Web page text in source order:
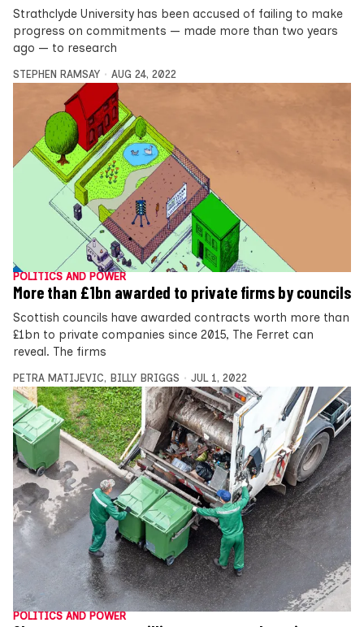
Strathclyde University has been accused of failing to make
progress on commitments — made more than two years
ago — to research
STEPHEN RAMSAY AUG 24, 2022
POLITICS AND POWER
More than £1bn awarded to private firms by councils
Scottish councils have awarded contracts worth more than
£1bn to private companies since 2015, The Ferret can
reveal. The firms
PETRA MATIJEVIC, BILLY BRIGGS JUL 1, 2022
POLITICS AND POWER